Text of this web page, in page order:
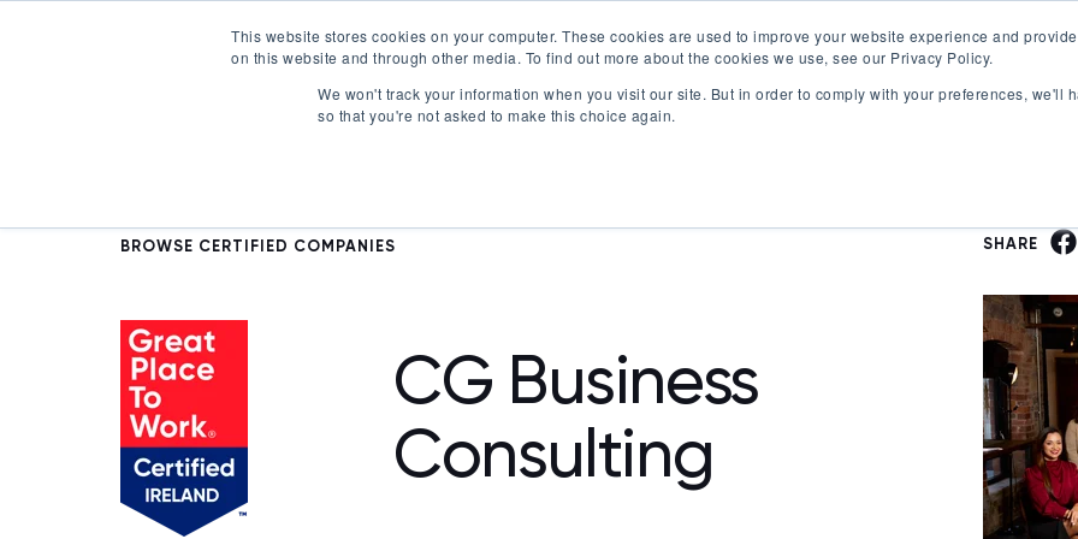
This website stores cookies on your computer. These cookies are used to improve your website experience and
on this website and through other media. To find out more about the cookies we use, see our Privacy Policy.
We won't track your information when you visit our site. But in order to comply with your preferences, we'll
so that you're not asked to make this choice again.
Certification Show submenu for Certification
Offerings Show submenu for Offerings
Best Workplaces Lists Show submenu
Resources
BROWSE CERTIFIED COMPANIES
CG Business
Consulting
SHARE